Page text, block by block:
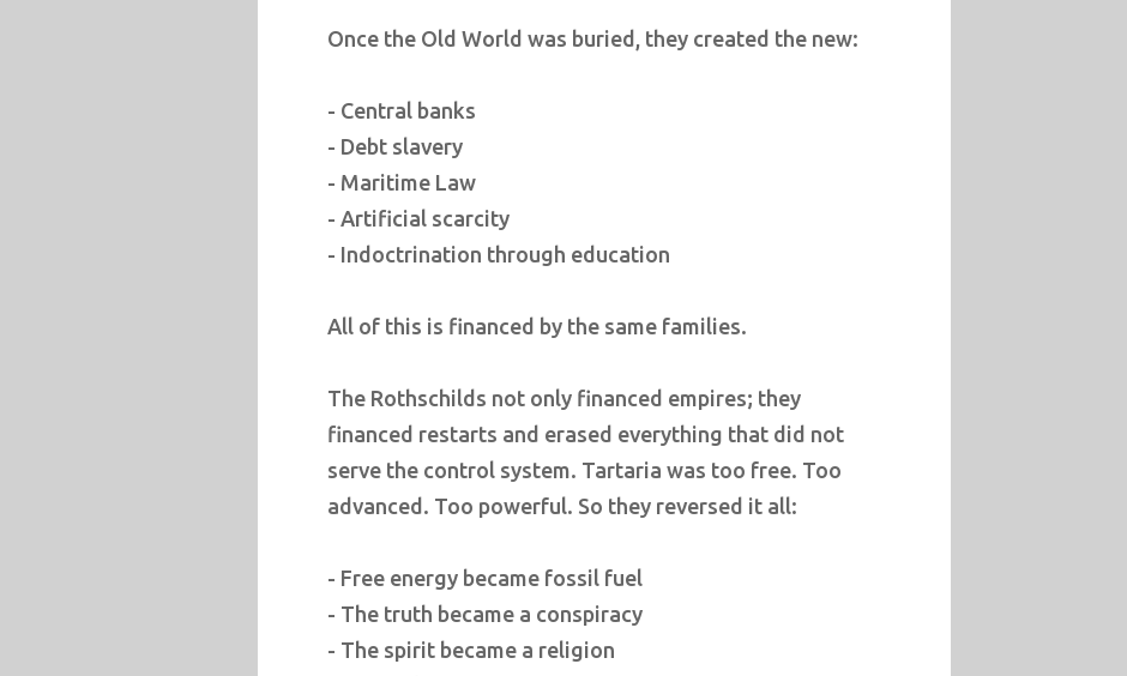
Once the Old World was buried, they created the new:
- Central banks
- Debt slavery
- Maritime Law
- Artificial scarcity
- Indoctrination through education
All of this is financed by the same families.
The Rothschilds not only financed empires; they
financed restarts and erased everything that did not
serve the control system. Tartaria was too free. Too
advanced. Too powerful. So they reversed it all:
- Free energy became fossil fuel
- The truth became a conspiracy
- The spirit became a religion